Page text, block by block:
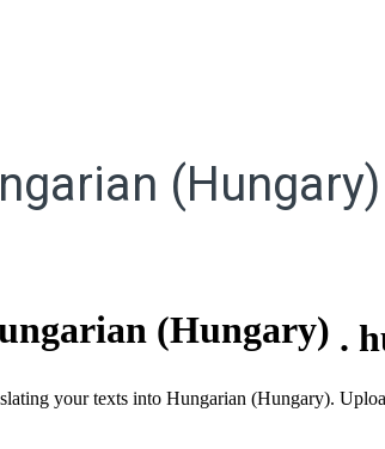
(Hungary)
(Hungary) .
your texts into Hungarian (Hungary).